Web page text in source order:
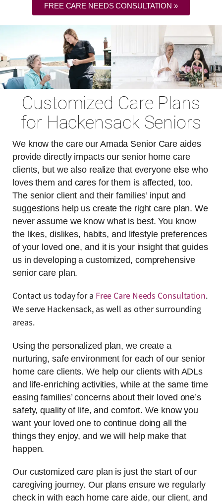
FREE CARE NEEDS CONSULTATION »
Customized Care Plans
for Hackensack Seniors
We know the care our Amada Senior Care aides
provide directly impacts our senior home care
clients, but we also realize that everyone else who
loves them and cares for them is affected, too.
The senior client and their families’ input and
suggestions help us create the right care plan. We
never assume we know what is best. You know
the likes, dislikes, habits, and lifestyle preferences
of your loved one, and it is your insight that guides
us in developing a customized, comprehensive
senior care plan.
Contact us today for a Free Care Needs Consultation.
We serve Hackensack, as well as other surrounding
areas.
Using the personalized plan, we create a
nurturing, safe environment for each of our senior
home care clients. We help our clients with ADLs
and life-enriching activities, while at the same time
easing families’ concerns about their loved one’s
safety, quality of life, and comfort. We know you
want your loved one to continue doing all the
things they enjoy, and we will help make that
happen.
Our customized care plan is just the start of our
caregiving journey. Our plans ensure we regularly
check in with each home care aide, our client, and